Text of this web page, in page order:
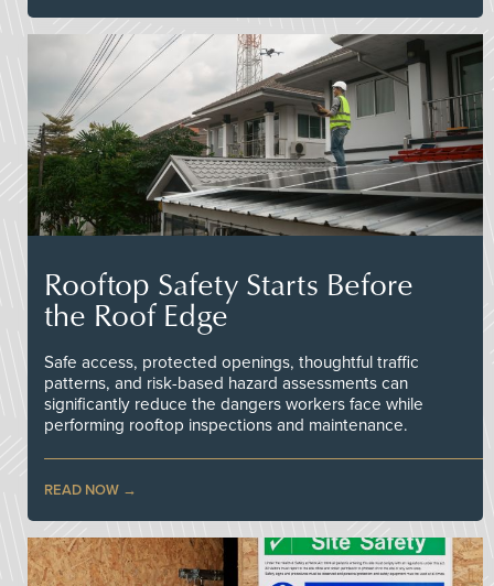
Rooftop Safety Starts Before
the Roof Edge
Safe access, protected openings, thoughtful traffic
patterns, and risk-based hazard assessments can
significantly reduce the dangers workers face while
performing rooftop inspections and maintenance.
READ NOW